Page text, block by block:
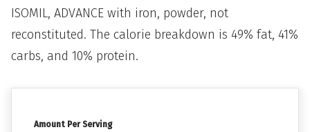
Amount Per Serving
ISOMIL, ADVANCE with iron, powder, not
reconstituted. The calorie breakdown is 49% fat, 41%
carbs, and 10% protein.